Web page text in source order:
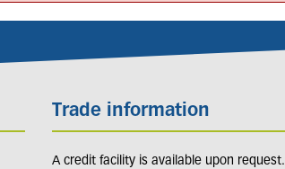
Trade information
A credit facility is available upon request.